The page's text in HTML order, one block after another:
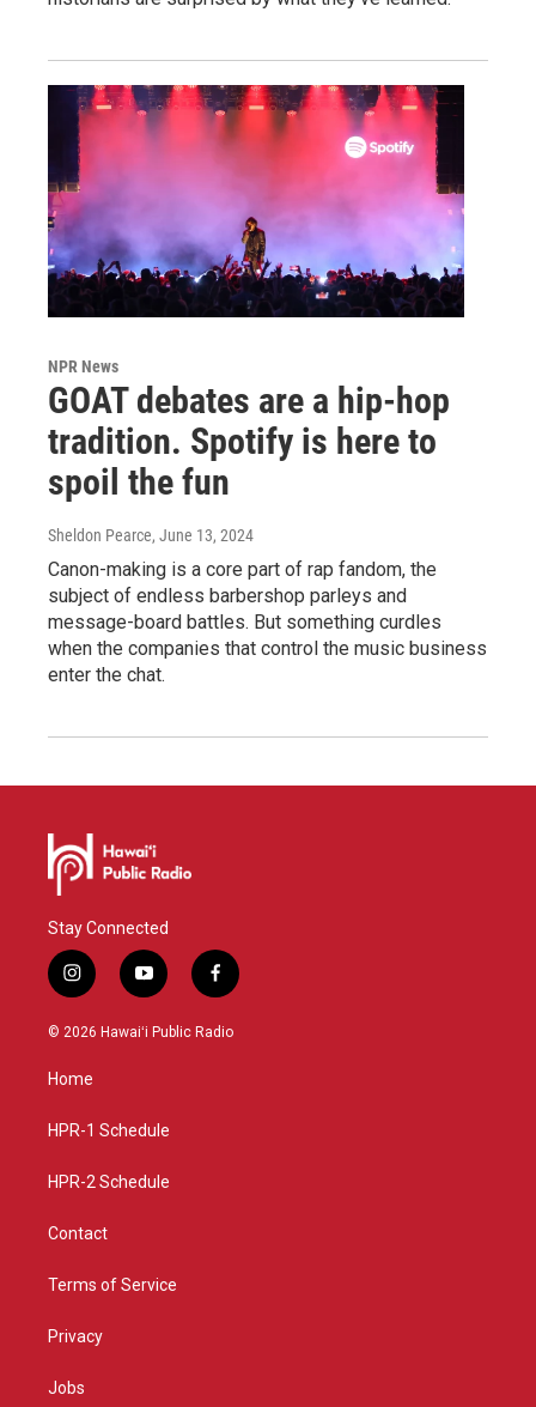
NPR News
GOAT debates are a hip-hop
tradition. Spotify is here to
spoil the fun
Sheldon Pearce, June 13, 2024
Canon-making is a core part of rap fandom, the
subject of endless barbershop parleys and
message-board battles. But something curdles
when the companies that control the music business
enter the chat.
Stay Connected
i
n
s
g
a
y
o
u
f
a
c
© 2026 Hawaiʻi Public Radio
Home
HPR-1 Schedule
HPR-2 Schedule
Contact
Terms of Service
Privacy
Jobs